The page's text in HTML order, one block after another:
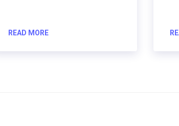
READ MORE